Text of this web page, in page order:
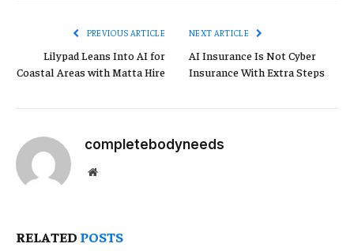
PREVIOUS ARTICLE
Lilypad Leans Into AI for
Coastal Areas with Matta Hire
NEXT ARTICLE
AI Insurance Is Not Cyber
Insurance With Extra Steps
completebodyneeds
Website
RELATED POSTS